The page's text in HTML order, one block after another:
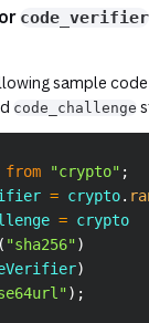
code_verifier
sample
code_challenge
from "crypto" ;
= crypto.
= crypto
( "sha256")
)
) ;